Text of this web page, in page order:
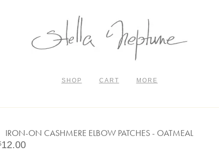
SHOP CART MORE
IRON-ON CASHMERE ELBOW PATCHES - OATMEAL
12.00